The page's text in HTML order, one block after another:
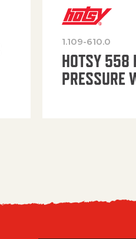
1.109-610.0
HOTSY 558
PRESSURE